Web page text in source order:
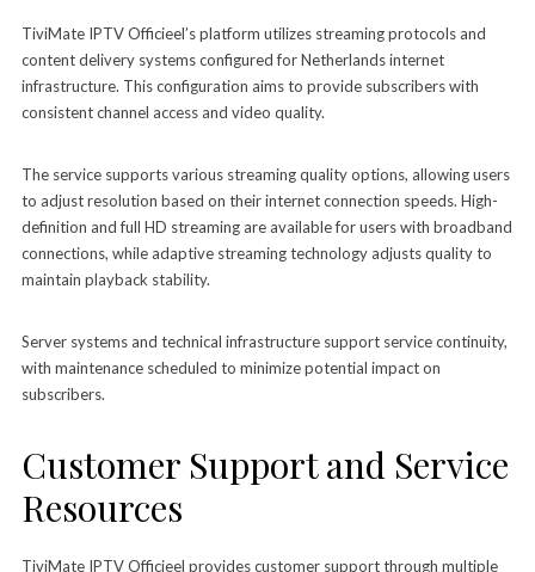
TiviMate IPTV Officieel’s platform utilizes streaming protocols and
content delivery systems configured for Netherlands internet
infrastructure. This configuration aims to provide subscribers with
consistent channel access and video quality.
The service supports various streaming quality options, allowing users
to adjust resolution based on their internet connection speeds. High-
definition and full HD streaming are available for users with broadband
connections, while adaptive streaming technology adjusts quality to
maintain playback stability.
Server systems and technical infrastructure support service continuity,
with maintenance scheduled to minimize potential impact on
subscribers.
Customer Support and Service
Resources
TiviMate IPTV Officieel provides customer support through multiple